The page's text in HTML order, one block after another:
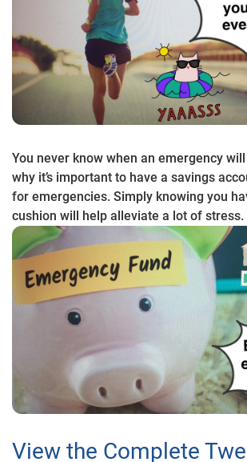
You never know when an emergency
why it’s important to have a savings
for emergencies. Simply knowing you
cushion will help alleviate a lot of stress.
View the Complete